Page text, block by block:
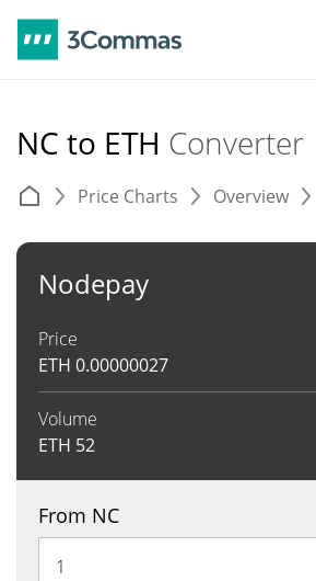
NC to ETH Converter
Price Charts Overview
Nodepay
Price
ETH 0.00000027
Volume
ETH 52
From NC